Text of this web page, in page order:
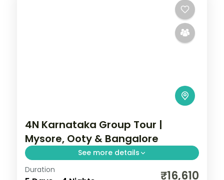
4N Karnataka Group Tour |
Mysore, Ooty & Bangalore
See more details
Four nights from the illuminated Mysore
Duration ₹16,610